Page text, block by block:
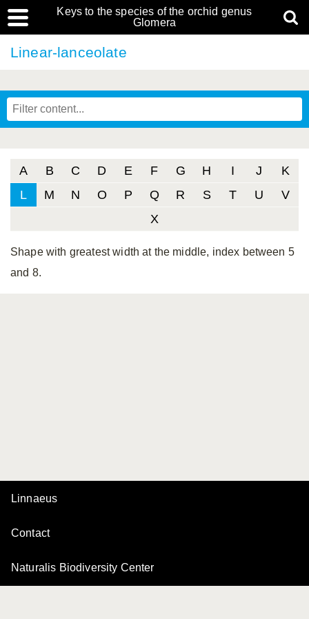
Keys to the species of the orchid genus
Glomera
Linear-lanceolate
A B C D E F G H I J
K
L
M N O P Q R S T U
V
X
Shape with greatest width at the middle, index between 5
and 8.
Linnaeus
Contact
Naturalis Biodiversity Center